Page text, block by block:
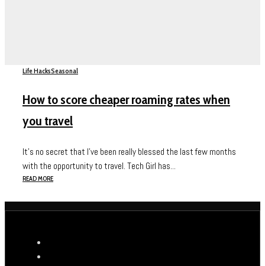
Life HacksSeasonal
How to score cheaper roaming rates when
you travel
It’s no secret that I’ve been really blessed the last few months
with the opportunity to travel. Tech Girl has...
READ MORE